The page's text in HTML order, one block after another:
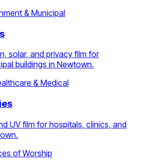
& Municipal
solar, and privacy film for
buildings in Newtown.
& Medical
UV film for hospitals, clinics, and
of Worship